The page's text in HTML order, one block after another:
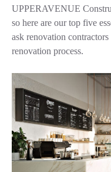
UPPERAVENUE
so here are our top five
ask renovation
renovation process.